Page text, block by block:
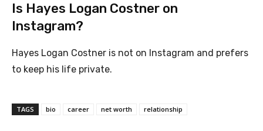
Is Hayes Logan Costner on
Instagram?
Hayes Logan Costner is not on Instagram and prefers
to keep his life private.
TAGS bio career net worth relationship